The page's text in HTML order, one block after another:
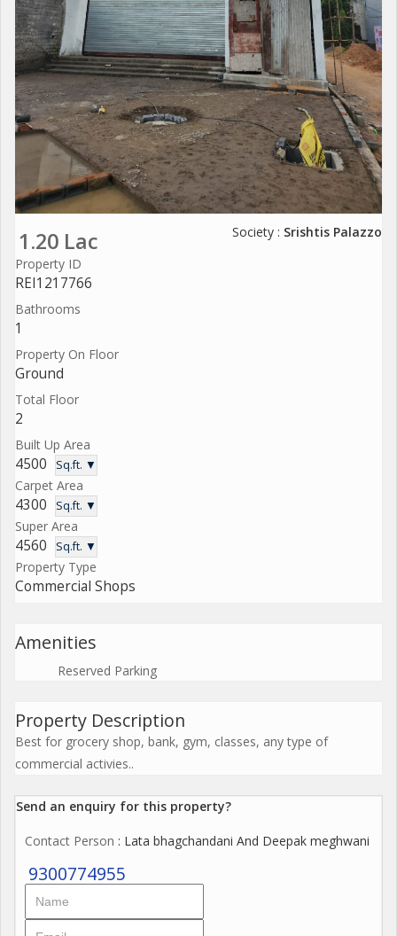
1.20 Lac Society : Srishtis Palazzo
Property ID
REI1217766
Bathrooms
1
Property On Floor
Ground
Total Floor
2
Built Up Area
4500 Sq.ft. ▼
Carpet Area
4300 Sq.ft. ▼
Super Area
4560 Sq.ft. ▼
Property Type
Commercial Shops
Amenities
Reserved Parking
Property Description
Best for grocery shop, bank, gym, classes, any type of
commercial activies..
Send an enquiry for this property?
Contact Person : Lata bhagchandani And Deepak meghwani
9300774955